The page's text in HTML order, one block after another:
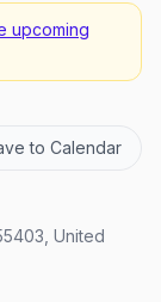
upcoming
to Calendar
United